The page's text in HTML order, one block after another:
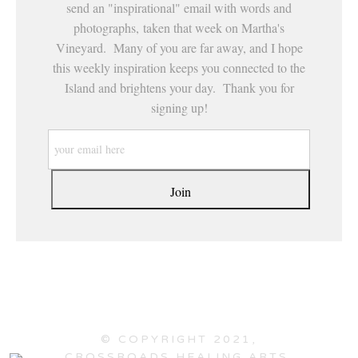
send an "inspirational" email with words and
photographs, taken that week on Martha's
Vineyard. Many of you are far away, and I hope
this weekly inspiration keeps you connected to the
Island and brightens your day. Thank you for
signing up!
© COPYRIGHT 2021,